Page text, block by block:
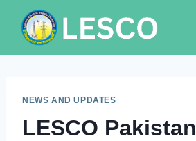
content
NEWS AND UPDATES
LESCO Pakistan